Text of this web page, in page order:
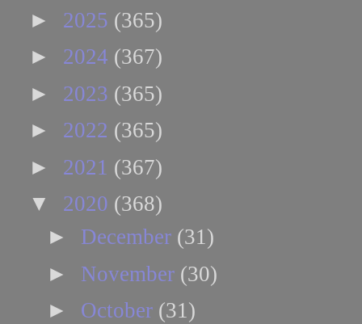
► 2025 (365)
► 2024 (367)
► 2023 (365)
► 2022 (365)
► 2021 (367)
▼ 2020 (368)
► December (31)
► November (30)
► October (31)